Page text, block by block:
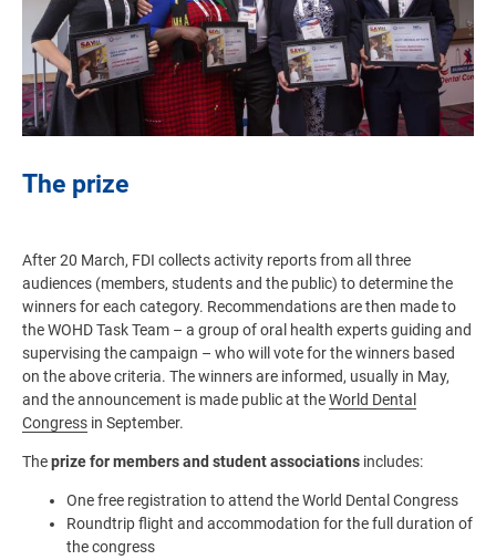
The prize
After 20 March, FDI collects activity reports from all three
audiences (members, students and the public) to determine the
winners for each category. Recommendations are then made to
the WOHD Task Team – a group of oral health experts guiding and
supervising the campaign – who will vote for the winners based
on the above criteria. The winners are informed, usually in May,
and the announcement is made public at theWorld Dental
Congress in September.
Theprize for members and student associations includes:
One free registration to attend the World Dental Congress
Roundtrip flight and accommodation for the full duration of
the congress